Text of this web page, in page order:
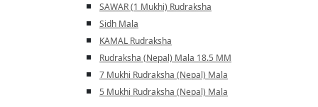
SAWAR (1 Mukhi) Rudraksha
Sidh Mala
KAMAL Rudraksha
Rudraksha (Nepal) Mala 18.5 MM
7 Mukhi Rudraksha (Nepal) Mala
5 Mukhi Rudraksha (Nepal) Mala